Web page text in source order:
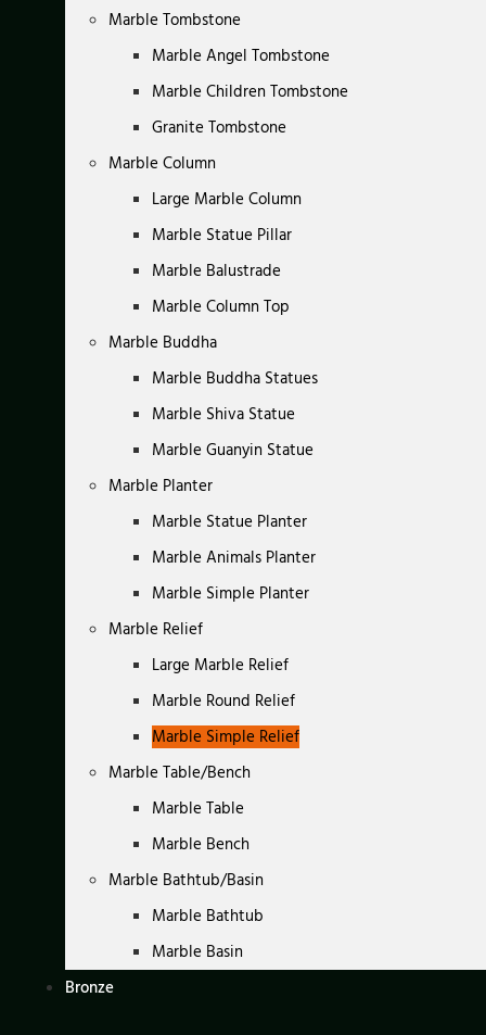
Marble Tombstone
Marble Angel Tombstone
Marble Children Tombstone
Granite Tombstone
Marble Column
Large Marble Column
Marble Statue Pillar
Marble Balustrade
Marble Column Top
Marble Buddha
Marble Buddha Statues
Marble Shiva Statue
Marble Guanyin Statue
Marble Planter
Marble Statue Planter
Marble Animals Planter
Marble Simple Planter
Marble Relief
Large Marble Relief
Marble Round Relief
Marble Simple Relief
Marble Table/Bench
Marble Table
Marble Bench
Marble Bathtub/Basin
Marble Bathtub
Marble Basin
Bronze